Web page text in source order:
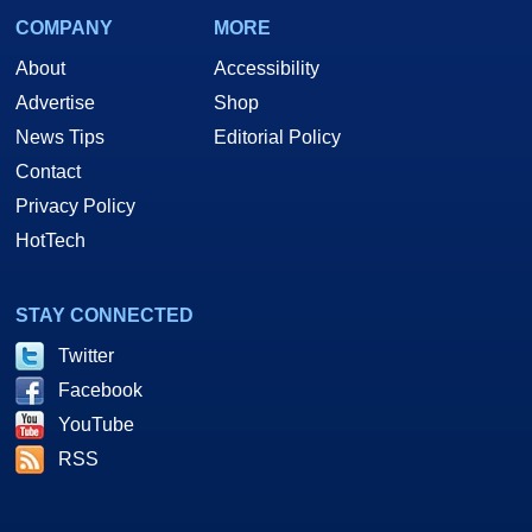
COMPANY
About
Advertise
News Tips
Contact
Privacy Policy
HotTech
MORE
Accessibility
Shop
Editorial Policy
STAY CONNECTED
Twitter
Facebook
YouTube
RSS